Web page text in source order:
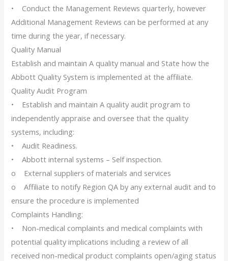
• Conduct the Management Reviews quarterly, however
Additional Management Reviews can be performed at any
time during the year, if necessary.
Quality Manual
Establish and maintain A quality manual and State how the
Abbott Quality System is implemented at the affiliate.
Quality Audit Program
• Establish and maintain A quality audit program to
independently appraise and oversee that the quality
systems, including:
• Audit Readiness.
• Abbott internal systems – Self inspection.
o External suppliers of materials and services
o Affiliate to notify Region QA by any external audit and to
ensure the procedure is implemented
Complaints Handling:
• Non-medical complaints and medical complaints with
potential quality implications including a review of all
received non-medical product complaints open/aging status